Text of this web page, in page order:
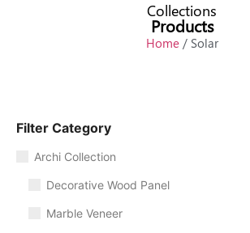
Collections
Products
Home/ Solar
Filter Category
Archi Collection
Decorative Wood Panel
Marble Veneer